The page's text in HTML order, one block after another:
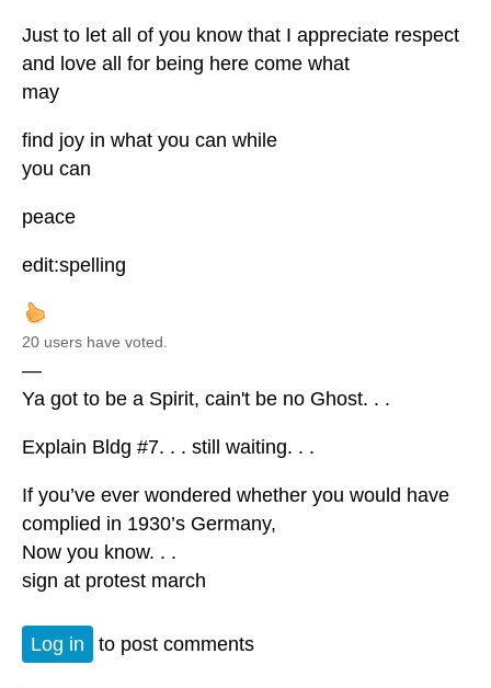
Just to let all of you know that I appreciate respect
and love all for being here come what
may
find joy in what you can while
you can
peace
edit:spelling
20 users have voted.
—
Ya got to be a Spirit, cain't be no Ghost. . .
Explain Bldg #7. . . still waiting. . .
If you’ve ever wondered whether you would have
complied in 1930’s Germany,
Now you know. . .
sign at protest march
Log in to post comments